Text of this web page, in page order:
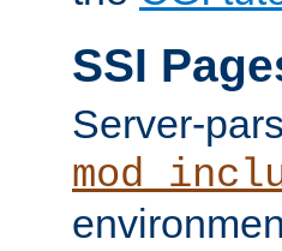
SSI
Server-